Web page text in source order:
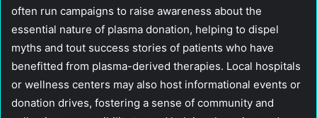
often run campaigns to raise awareness about the
essential nature of plasma donation, helping to dispel
myths and tout success stories of patients who have
benefitted from plasma-derived therapies. Local hospitals
or wellness centers may also host informational events or
donation drives, fostering a sense of community and